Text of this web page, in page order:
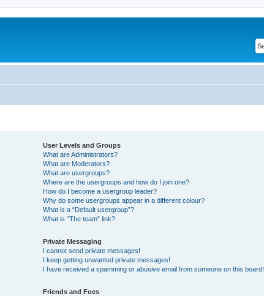
User Levels and Groups
What are Administrators?
What are Moderators?
What are usergroups?
Where are the usergroups and how do I join one?
How do I become a usergroup leader?
Why do some usergroups appear in a different colour?
What is a “Default usergroup”?
What is “The team” link?
Private Messaging
I cannot send private messages!
I keep getting unwanted private messages!
I have received a spamming or abusive email from someone on this board!
Friends and Foes